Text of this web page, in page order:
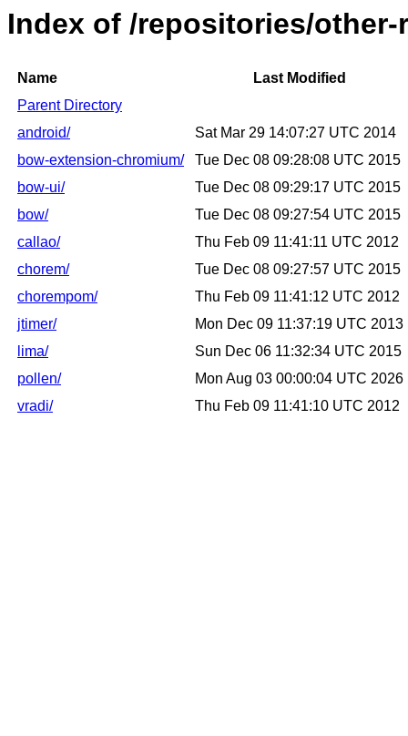
Index of /repositories/
Name
Last Modified
Parent Directory
android/
Sat Mar 29 14:07:27 UTC 2014
bow-extension-chromium/
Tue Dec 08 09:28:08 UTC 2015
bow-ui/
Tue Dec 08 09:29:17 UTC 2015
bow/
Tue Dec 08 09:27:54 UTC 2015
callao/
Thu Feb 09 11:41:11 UTC 2012
chorem/
Tue Dec 08 09:27:57 UTC 2015
chorempom/
Thu Feb 09 11:41:12 UTC 2012
jtimer/
Mon Dec 09 11:37:19 UTC 2013
lima/
Sun Dec 06 11:32:34 UTC 2015
pollen/
Mon Aug 03 00:00:04 UTC 2026
vradi/
Thu Feb 09 11:41:10 UTC 2012